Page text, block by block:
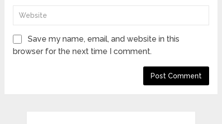
Save my name, email, and website in this
browser for the next time I comment.